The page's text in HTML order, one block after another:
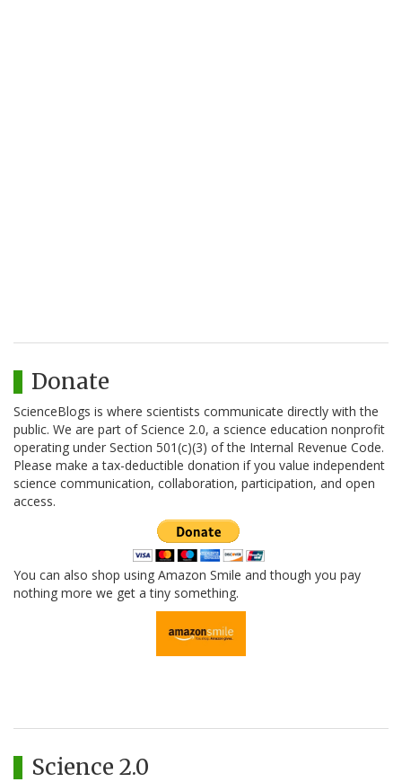
Donate
ScienceBlogs is where scientists communicate directly with the
public. We are part of Science 2.0, a science education nonprofit
operating under Section 501(c)(3) of the Internal Revenue Code.
Please make a tax-deductible donation if you value independent
science communication, collaboration, participation, and open
access.
You can also shop using Amazon Smile and though you pay
nothing more we get a tiny something.
Science 2.0